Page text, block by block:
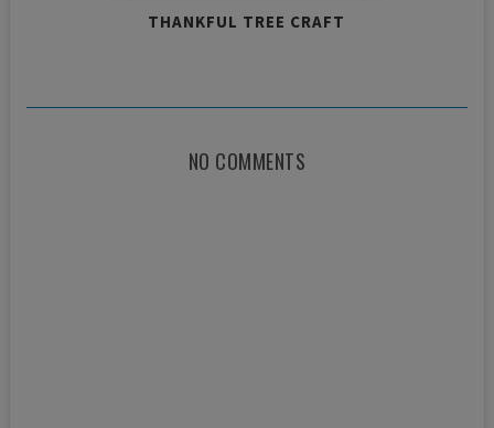
THANKFUL TREE CRAFT
NO COMMENTS